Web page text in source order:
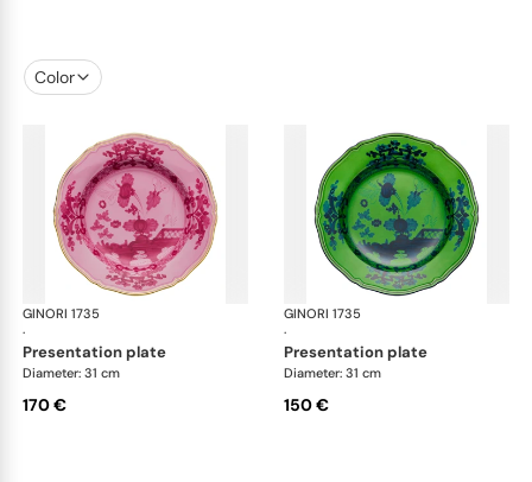
Color
GINORI 1735
·
Oriente Italiano
presentation plate
Diameter: 31 cm
170 €
GINORI 1735
·
presentation plate
Diameter: 31 cm
150 €